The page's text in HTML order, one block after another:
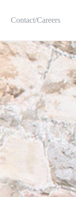
Contact/Careers